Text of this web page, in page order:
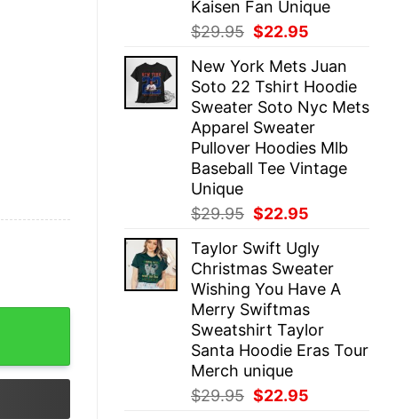
Kaisen Fan Unique
$29.95 Original
was:
$29.95.
$22.95
is:
$22.95.
New York Mets Juan
Soto 22 Tshirt Hoodie
Sweater Soto Nyc Mets
Apparel Sweater
Pullover Hoodies Mlb
Baseball Tee Vintage
Unique
$29.95 Original
was:
$29.95.
$22.95
is:
$22.95.
Taylor Swift Ugly
Christmas Sweater
Wishing You Have A
Merry Swiftmas
Sweatshirt Taylor
Santa Hoodie Eras Tour
Merch unique
$29.95 Original
$22.95
Going On At The Moment Shirt Taylor Swift Outfits